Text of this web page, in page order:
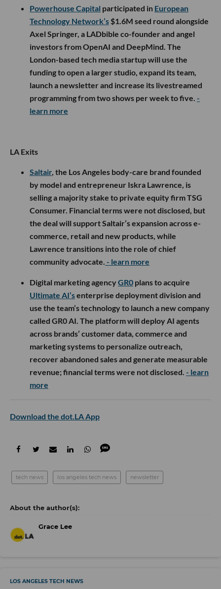
Powerhouse Capital participated in European
Technology Network’s $1.6M seed round alongside
Axel Springer, a LADbible co-founder and angel
investors from OpenAI and DeepMind. The
London-based tech media startup will use the
funding to open a larger studio, expand its team,
launch a newsletter and increase its livestreamed
programming from two shows per week to five. -
learn more
LA Exits
Saltair, the Los Angeles body-care brand founded
by model and entrepreneur Iskra Lawrence, is
selling a majority stake to private equity firm TSG
Consumer. Financial terms were not disclosed, but
the deal will support Saltair’s expansion across e-
commerce, retail and new products, while
Lawrence transitions into the role of chief
community advocate. - learn more
Digital marketing agencyGR0 plans to acquire
Ultimate AI’senterprise deployment division and
use the team’s technology to launch a new company
called GR0 AI. The platform will deploy AI agents
across brands’ customer data, commerce and
marketing systems to personalize outreach,
recover abandoned sales and generate measurable
revenue; financial terms were not disclosed. - learn
more
Download the dot.LA App
tech news los angeles tech news newsletter
Grace Lee
LOS ANGELES TECH NEWS